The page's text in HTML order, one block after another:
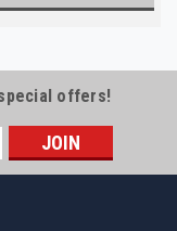
offers!